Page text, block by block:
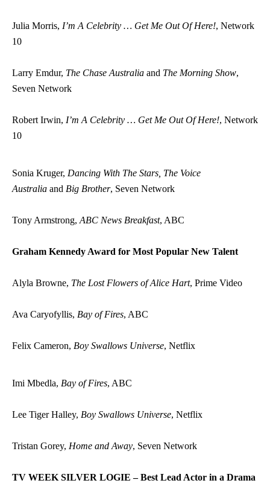
Julia Morris, I’m A Celebrity … Get Me Out Of Here!, Network
10
Larry Emdur, The Chase Australia and The Morning Show,
Seven Network
Robert Irwin, I’m A Celebrity … Get Me Out Of Here!, Network
10
Sonia Kruger, Dancing With The Stars, The Voice
Australia and Big Brother, Seven Network
Tony Armstrong, ABC News Breakfast, ABC
Graham Kennedy Award for Most Popular New Talent
Alyla Browne, The Lost Flowers of Alice Hart, Prime Video
Ava Caryofyllis, Bay of Fires, ABC
Felix Cameron, Boy Swallows Universe, Netflix
Imi Mbedla, Bay of Fires, ABC
Lee Tiger Halley, Boy Swallows Universe, Netflix
Tristan Gorey, Home and Away, Seven Network
TV WEEK SILVER LOGIE – Best Lead Actor in a Drama